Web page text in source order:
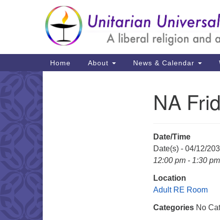
Google
Map
Main
Navigation
Home About News & Calendar
NA
Date/Time
Date(s) - 04/12/
12:00 pm - 1:30 pm
Location
Adult RE Room
Categories No